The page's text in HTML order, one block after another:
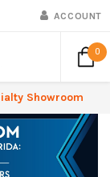
ACCOUNT
0
Showroom